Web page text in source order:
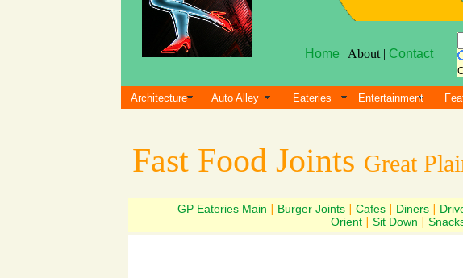
Home | About | Contact
Architecture Auto Alley Eateries Entertainment
Fast Food Joints Great
GP Eateries Main Burger Joints Cafes Diners
Orient
Sit Down